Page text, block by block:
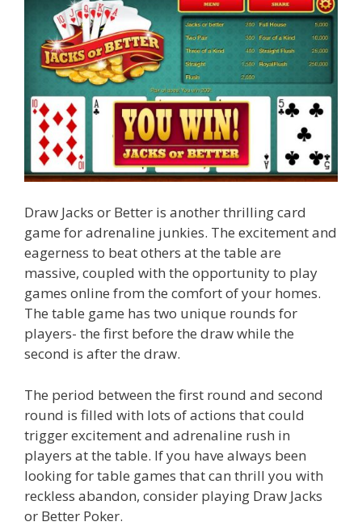
Draw Jacks or Better is another thrilling card
game for adrenaline junkies. The excitement and
eagerness to beat others at the table are
massive, coupled with the opportunity to play
games online from the comfort of your homes.
The table game has two unique rounds for
players- the first before the draw while the
second is after the draw.
The period between the first round and second
round is filled with lots of actions that could
trigger excitement and adrenaline rush in
players at the table. If you have always been
looking for table games that can thrill you with
reckless abandon, consider playing Draw Jacks
or Better Poker.